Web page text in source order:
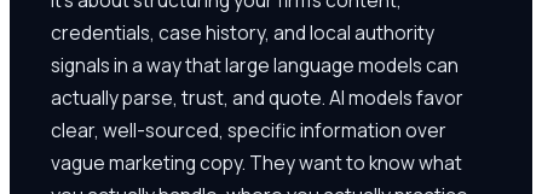
credentials, case history, and local authority
signals in a way that large language models can
actually parse, trust, and quote. AI models favor
clear, well-sourced, specific information over
vague marketing copy. They want to know what